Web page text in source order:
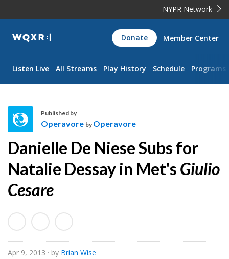
NYPR Network
WQXR
Navigation
Donate Member Center
Listen Live All Streams Play History Schedule Programs
e
r
a
v
r
Published by
Operavore by Operavore
Danielle De Niese Subs for
Natalie Dessay in Met's Giulio
Cesare
Apr 9, 2013 · by Brian Wise